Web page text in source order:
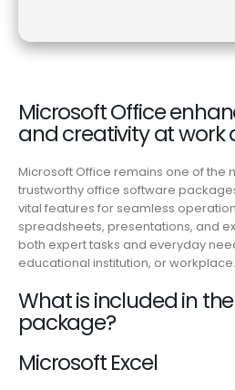
Microsoft Office
and creativity at work
Microsoft Office remains one of the
trustworthy office software
vital features for seamless
spreadsheets, presentations, and
both expert tasks and everyday
educational institution, or workplace.
What is included in
package?
Microsoft Excel